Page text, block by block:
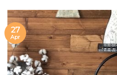
27
Apr